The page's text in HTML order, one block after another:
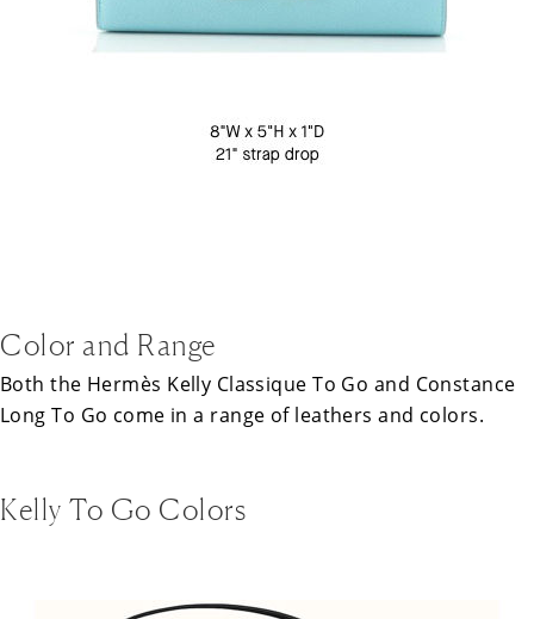
Color and Range
Both the Hermès Kelly Classique To Go and Constance
Long To Go come in a range of leathers and colors.
Kelly To Go Colors